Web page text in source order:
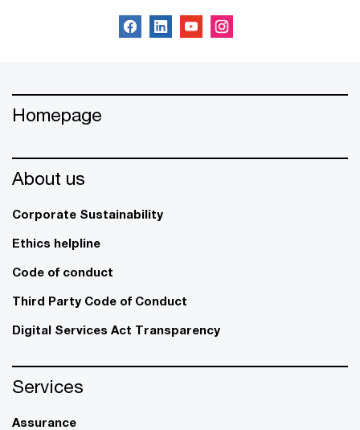
Homepage
About us
Corporate Sustainability
Ethics helpline
Code of conduct
Third Party Code of Conduct
Digital Services Act Transparency
Services
Assurance